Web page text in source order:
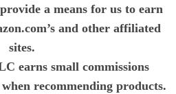
a means for us to earn
and other affiliated
sites.
earns small commissions
recommending products.